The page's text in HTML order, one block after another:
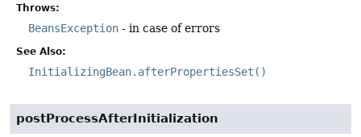
Throws:
BeansException - in case of errors
See Also:
InitializingBean.afterPropertiesSet()
postProcessAfterInitialization